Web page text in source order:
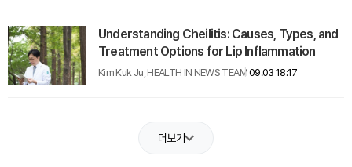
Understanding Cheilitis: Causes, Types, and
Treatment Options for Lip Inflammation
Kim Kuk Ju, HEALTH IN NEWS TEAM09.03 18:17
더보기